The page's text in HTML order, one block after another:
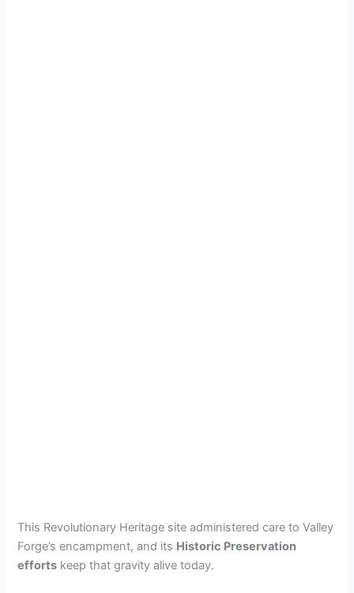
This Revolutionary Heritage site administered care to Valley
Forge’s encampment, and its Historic Preservation
efforts keep that gravity alive today.